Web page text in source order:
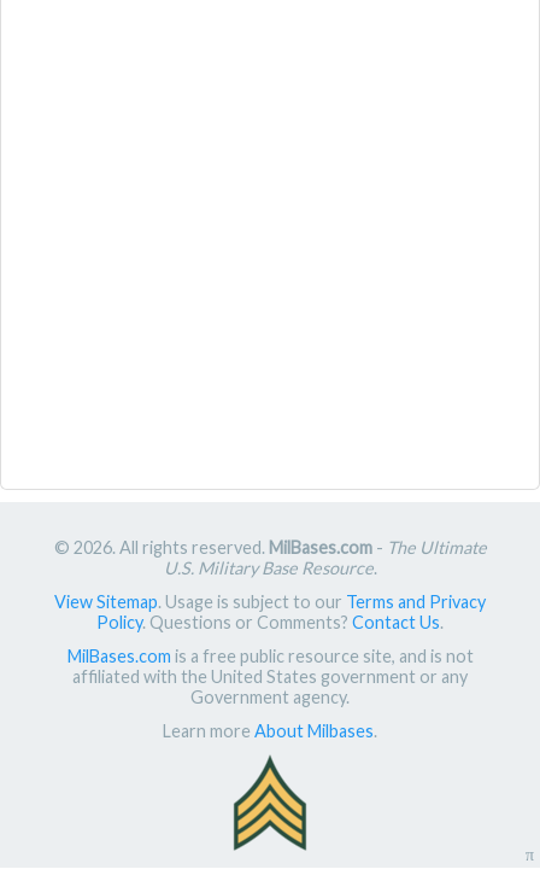
© 2026. All rights reserved. MilBases.com- The Ultimate
U.S. Military Base Resource.
View Sitemap. Usage is subject to our Terms and Privacy
Policy. Questions or Comments? Contact Us.
MilBases.com is a free public resource site, and is not
affiliated with the United States government or any
Government agency.
Learn more About Milbases.
π